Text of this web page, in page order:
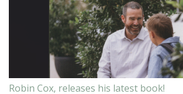
Robin Cox, releases his latest book!